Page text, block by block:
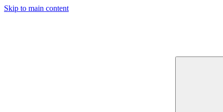
Skip to main content